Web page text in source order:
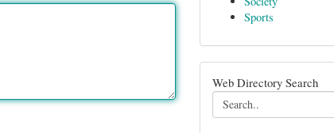
Sports
Web Directory Search